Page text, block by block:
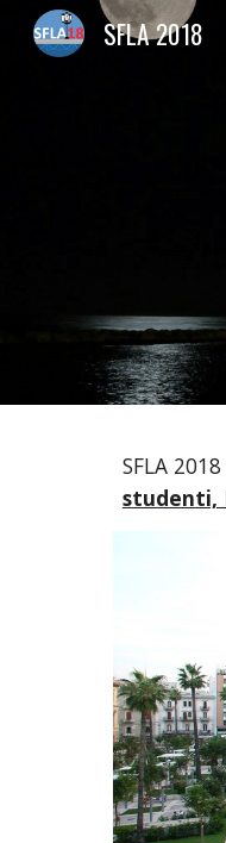
SFLA 2018
SFLA
studenti,